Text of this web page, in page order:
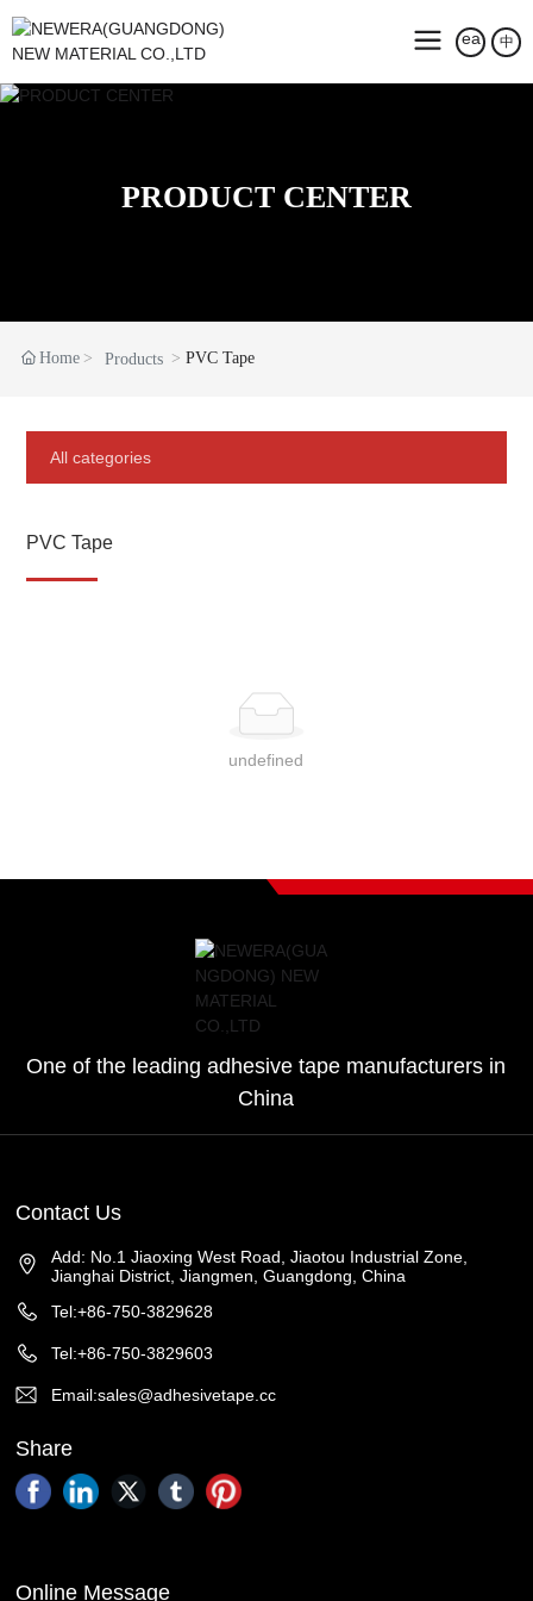
中
PRODUCT CENTER
Home Products PVC Tape
All categories
PVC Tape
undefined
One of the leading adhesive tape manufacturers in
China
Contact Us
Add: No.1 Jiaoxing West Road, Jiaotou Industrial Zone,
Jianghai District, Jiangmen, Guangdong, China
Tel:+86-750-3829628
Tel:+86-750-3829603
Email:sales@adhesivetape.cc
Share
Online Message